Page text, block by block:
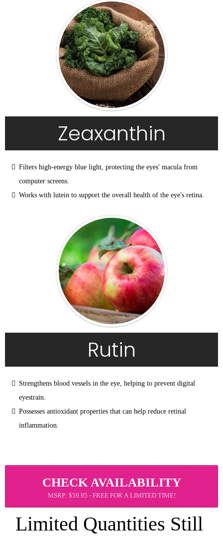
Zeaxanthin
Filters high-energy blue light, protecting the eyes' macula from
computer screens.
Works with lutein to support the overall health of the eye's retina.
Rutin
Strengthens blood vessels in the eye, helping to prevent digital
eyestrain.
Possesses antioxidant properties that can help reduce retinal
inflammation.
CHECK AVAILABILITY
MSRP: $59.95 - FREE FOR A LIMITED TIME!
Limited Quantities Still